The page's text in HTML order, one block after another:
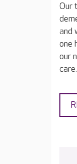
Our
and
one
our
care.